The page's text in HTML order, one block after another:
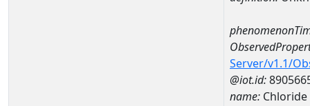
Server/v1.1/
@iot.id:
name: Chloride